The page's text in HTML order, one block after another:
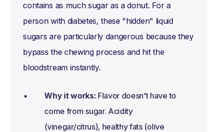
contains as much sugar as a donut. For a
person with diabetes, these "hidden" liquid
sugars are particularly dangerous because they
bypass the chewing process and hit the
bloodstream instantly.
Why it works: Flavor doesn't have to
come from sugar. Acidity
(vinegar/citrus), healthy fats (olive